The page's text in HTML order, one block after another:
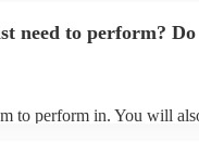
you!
need to perform?
to perform in. You will